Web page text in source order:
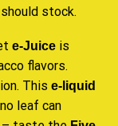
stock.
e-Juice is
flavors.
This e-liquid
leaf can